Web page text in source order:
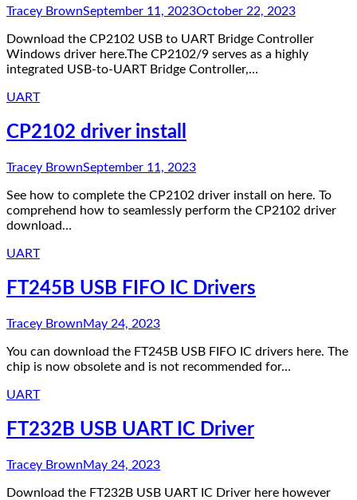
Tracey BrownSeptember 11, 2023October 22, 2023
Download the CP2102 USB to UART Bridge Controller
Windows driver here.The CP2102/9 serves as a highly
integrated USB-to-UART Bridge Controller,…
UART
CP2102 driver install
Tracey BrownSeptember 11, 2023
See how to complete the CP2102 driver install on here. To
comprehend how to seamlessly perform the CP2102 driver
download…
UART
FT245B USB FIFO IC Drivers
Tracey BrownMay 24, 2023
You can download the FT245B USB FIFO IC drivers here. The
chip is now obsolete and is not recommended for…
UART
FT232B USB UART IC Driver
Tracey BrownMay 24, 2023
Download the FT232B USB UART IC Driver here however